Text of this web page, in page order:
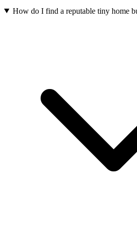
How do I find a reputable tiny home